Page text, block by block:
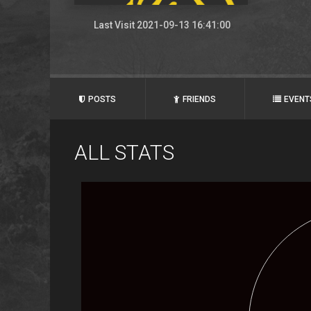
Last Visit 2021-09-13 16:41:00
POSTS FRIENDS
ALL STATS